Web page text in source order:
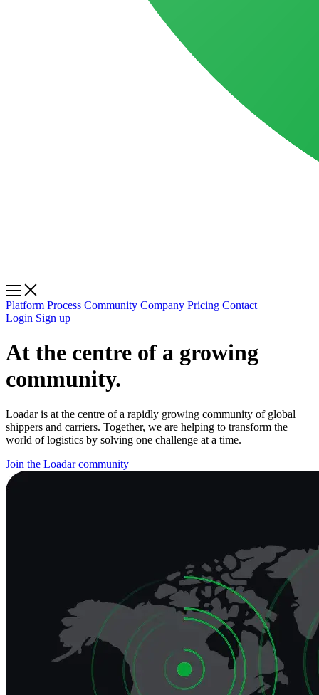
Platform Process Community Company Pricing Contact
Login Sign up
At the centre of a growing
community.
Loadar is at the centre of a rapidly growing community of global
shippers and carriers. Together, we are helping to transform the
world of logistics by solving one challenge at a time.
Join the Loadar community